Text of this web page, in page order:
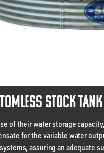
Stock Tank
of their water storage
for the variable water
assuring an adequate